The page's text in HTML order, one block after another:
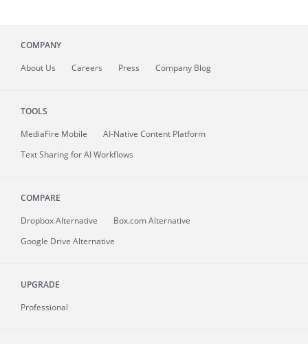
COMPANY
About Us Careers Press Company Blog
TOOLS
MediaFire Mobile
AI-Native Content Platform
Text Sharing for AI Workflows
COMPARE
Dropbox Alternative
Box.com Alternative
Google Drive Alternative
UPGRADE
Professional